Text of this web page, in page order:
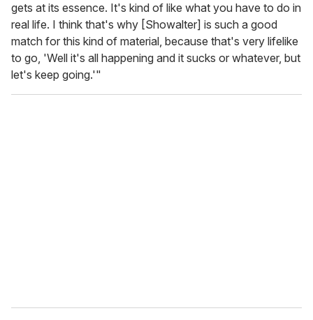
gets at its essence. It's kind of like what you have to do in
real life. I think that's why [Showalter] is such a good
match for this kind of material, because that's very lifelike
to go, 'Well it's all happening and it sucks or whatever, but
let's keep going.'"